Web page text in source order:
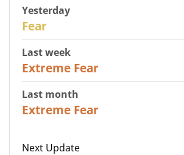
Yesterday
Fear
Last week
Extreme Fear
Last month
Extreme Fear
Next Update